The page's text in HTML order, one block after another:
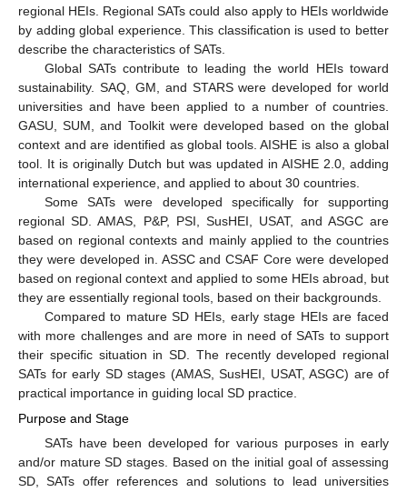
regional HEIs. Regional SATs could also apply to HEIs worldwide
by adding global experience. This classification is used to better
describe the characteristics of SATs.
Global SATs contribute to leading the world HEIs toward
sustainability. SAQ, GM, and STARS were developed for world
universities and have been applied to a number of countries.
GASU, SUM, and Toolkit were developed based on the global
context and are identified as global tools. AISHE is also a global
tool. It is originally Dutch but was updated in AISHE 2.0, adding
international experience, and applied to about 30 countries.
Some SATs were developed specifically for supporting
regional SD. AMAS, P&P, PSI, SusHEI, USAT, and ASGC are
based on regional contexts and mainly applied to the countries
they were developed in. ASSC and CSAF Core were developed
based on regional context and applied to some HEIs abroad, but
they are essentially regional tools, based on their backgrounds.
Compared to mature SD HEIs, early stage HEIs are faced
with more challenges and are more in need of SATs to support
their specific situation in SD. The recently developed regional
SATs for early SD stages (AMAS, SusHEI, USAT, ASGC) are of
practical importance in guiding local SD practice.
Purpose and Stage
SATs have been developed for various purposes in early
and/or mature SD stages. Based on the initial goal of assessing
SD, SATs offer references and solutions to lead universities